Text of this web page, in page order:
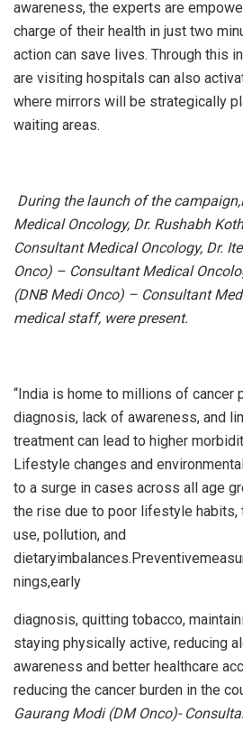
awareness, the experts are
charge of their health in just two
action can save lives. Through this
are visiting hospitals can also
where mirrors will be strategically
waiting areas.
During the launch of the
Medical Oncology, Dr. Rushabh
Consultant Medical Oncology, Dr.
Onco) – Consultant Medical
(DNB Medi Onco) – Consultant
medical staff, were present.
“India is home to millions of cancer
diagnosis, lack of awareness, and
treatment can lead to higher
Lifestyle changes and
to a surge in cases across all age
the rise due to poor lifestyle habits,
use, pollution, and
nings,early
diagnosis, quitting tobacco,
staying physically active, reducing
awareness and better healthcare
reducing the cancer burden in the
Gaurang Modi (DM Onco)-